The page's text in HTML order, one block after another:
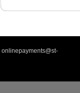
onlinepayments@st-